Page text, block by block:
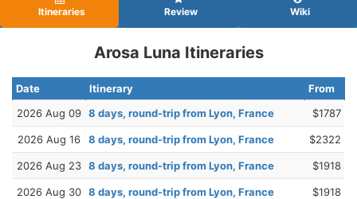
Itineraries Review Wiki
Arosa Luna Itineraries
Date Itinerary
From
2026 Aug 09 8 days, round-trip from Lyon, France $1787
2026 Aug 16 8 days, round-trip from Lyon, France $2322
2026 Aug 23 8 days, round-trip from Lyon, France $1918
2026 Aug 30 8 days, round-trip from Lyon, France $1918